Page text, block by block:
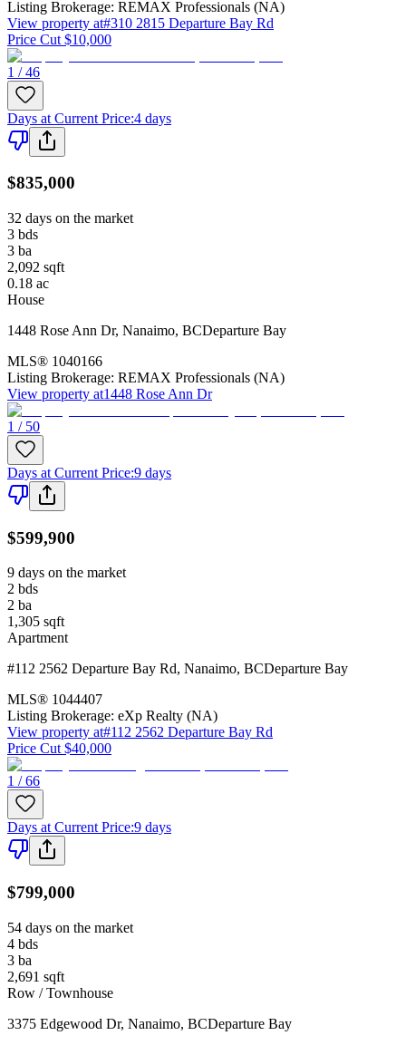
Listing Brokerage: REMAX Professionals (NA)
View property at#310 2815 Departure Bay Rd
Price Cut $10,000
1 / 46
Days at Current Price:4 days
$835,000
32 days on the market
3 bds
3 ba
2,092 sqft
0.18 ac
House
1448 Rose Ann Dr, Nanaimo, BCDeparture Bay
MLS® 1040166
Listing Brokerage: REMAX Professionals (NA)
View property at1448 Rose Ann Dr
1 / 50
Days at Current Price:9 days
$599,900
9 days on the market
2 bds
2 ba
1,305 sqft
Apartment
#112 2562 Departure Bay Rd, Nanaimo, BCDeparture Bay
MLS® 1044407
Listing Brokerage: eXp Realty (NA)
View property at#112 2562 Departure Bay Rd
Price Cut $40,000
1 / 66
Days at Current Price:9 days
$799,000
54 days on the market
4 bds
3 ba
2,691 sqft
Row / Townhouse
3375 Edgewood Dr, Nanaimo, BCDeparture Bay